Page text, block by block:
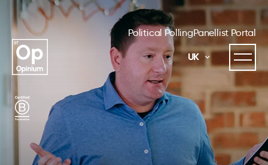
Political PollingPanellist Portal
UK